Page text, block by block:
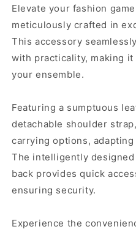
Elevate your fashion
meticulously crafted in
This accessory
with practicality, making
your ensemble.
Featuring a sumptuous
detachable shoulder
carrying options,
The intelligently
back provides quick
ensuring security.
Experience the